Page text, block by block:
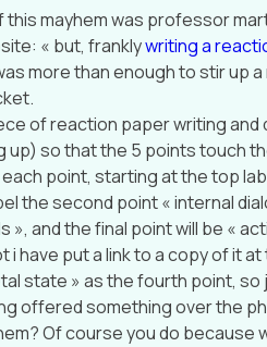
this mayhem was professor
« but, franklywriting a
more than enough to stir up
of reaction paper writing and
up) so that the 5 points touch
point, starting at the top
the second point « internal
», and the final point will be «
i have put a link to a copy of it
state » as the fourth point,
offered something over the
Of course you do because